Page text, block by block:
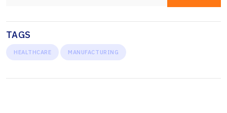
TAGS
HEALTHCARE MANUFACTURING